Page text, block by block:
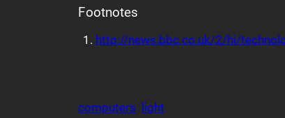
Footnotes
http://news.bbc.co.uk/2/hi/
computers light